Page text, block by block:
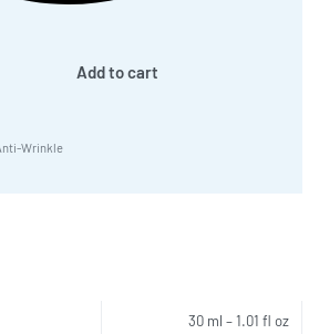
Add to cart
Wrinkle
30 ml – 1.01 fl oz